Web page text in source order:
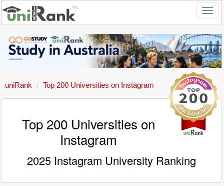
uniRank Top 200 Universities on Instagram
Top 200 Universities on
Instagram
2025 Instagram University Ranking